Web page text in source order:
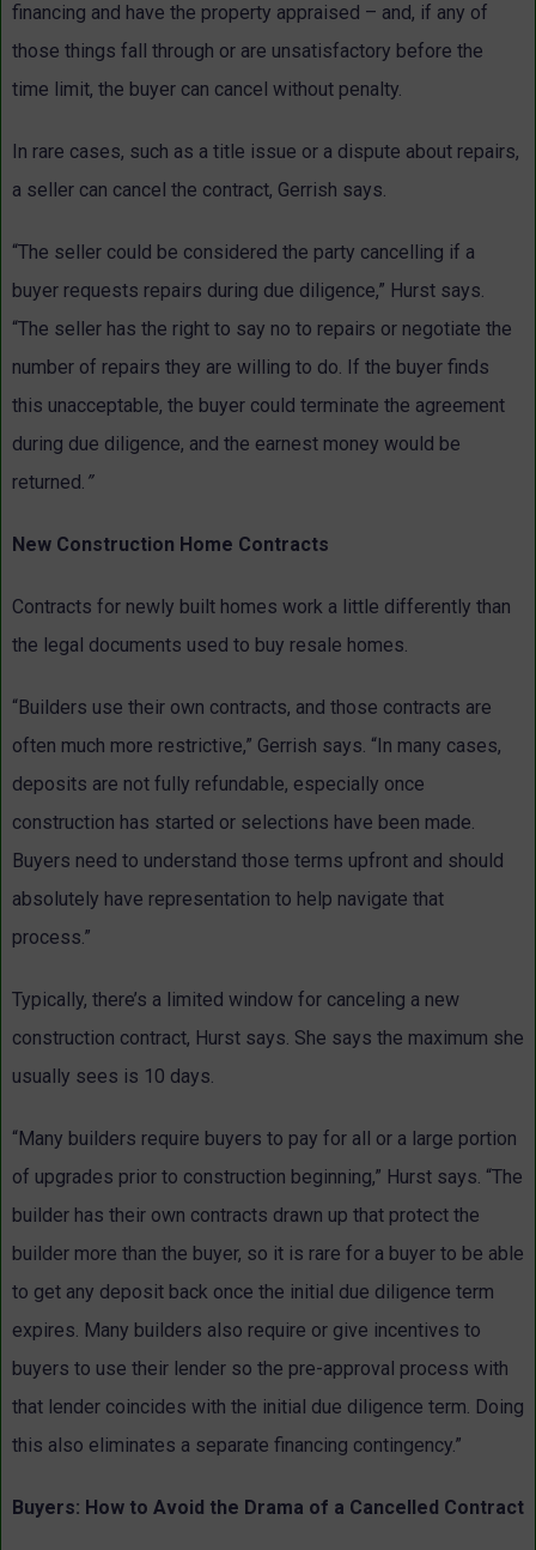
financing and have the property appraised – and, if any of
those things fall through or are unsatisfactory before the
time limit, the buyer can cancel without penalty.
In rare cases, such as a title issue or a dispute about repairs,
a seller can cancel the contract, Gerrish says.
“The seller could be considered the party cancelling if a
buyer requests repairs during due diligence,” Hurst says.
“The seller has the right to say no to repairs or negotiate the
number of repairs they are willing to do. If the buyer finds
this unacceptable, the buyer could terminate the agreement
during due diligence, and the earnest money would be
returned. ”
New Construction Home Contracts
Contracts for newly built homes work a little differently than
the legal documents used to buy resale homes.
“Builders use their own contracts, and those contracts are
often much more restrictive,” Gerrish says. “In many cases,
deposits are not fully refundable, especially once
construction has started or selections have been made.
Buyers need to understand those terms upfront and should
absolutely have representation to help navigate that
process.”
Typically, there’s a limited window for canceling a new
construction contract, Hurst says. She says the maximum she
usually sees is 10 days.
“Many builders require buyers to pay for all or a large portion
of upgrades prior to construction beginning,” Hurst says. “The
builder has their own contracts drawn up that protect the
builder more than the buyer, so it is rare for a buyer to be able
to get any deposit back once the initial due diligence term
expires. Many builders also require or give incentives to
buyers to use their lender so the pre-approval process with
that lender coincides with the initial due diligence term. Doing
this also eliminates a separate financing contingency.”
Buyers: How to Avoid the Drama of a Cancelled Contract